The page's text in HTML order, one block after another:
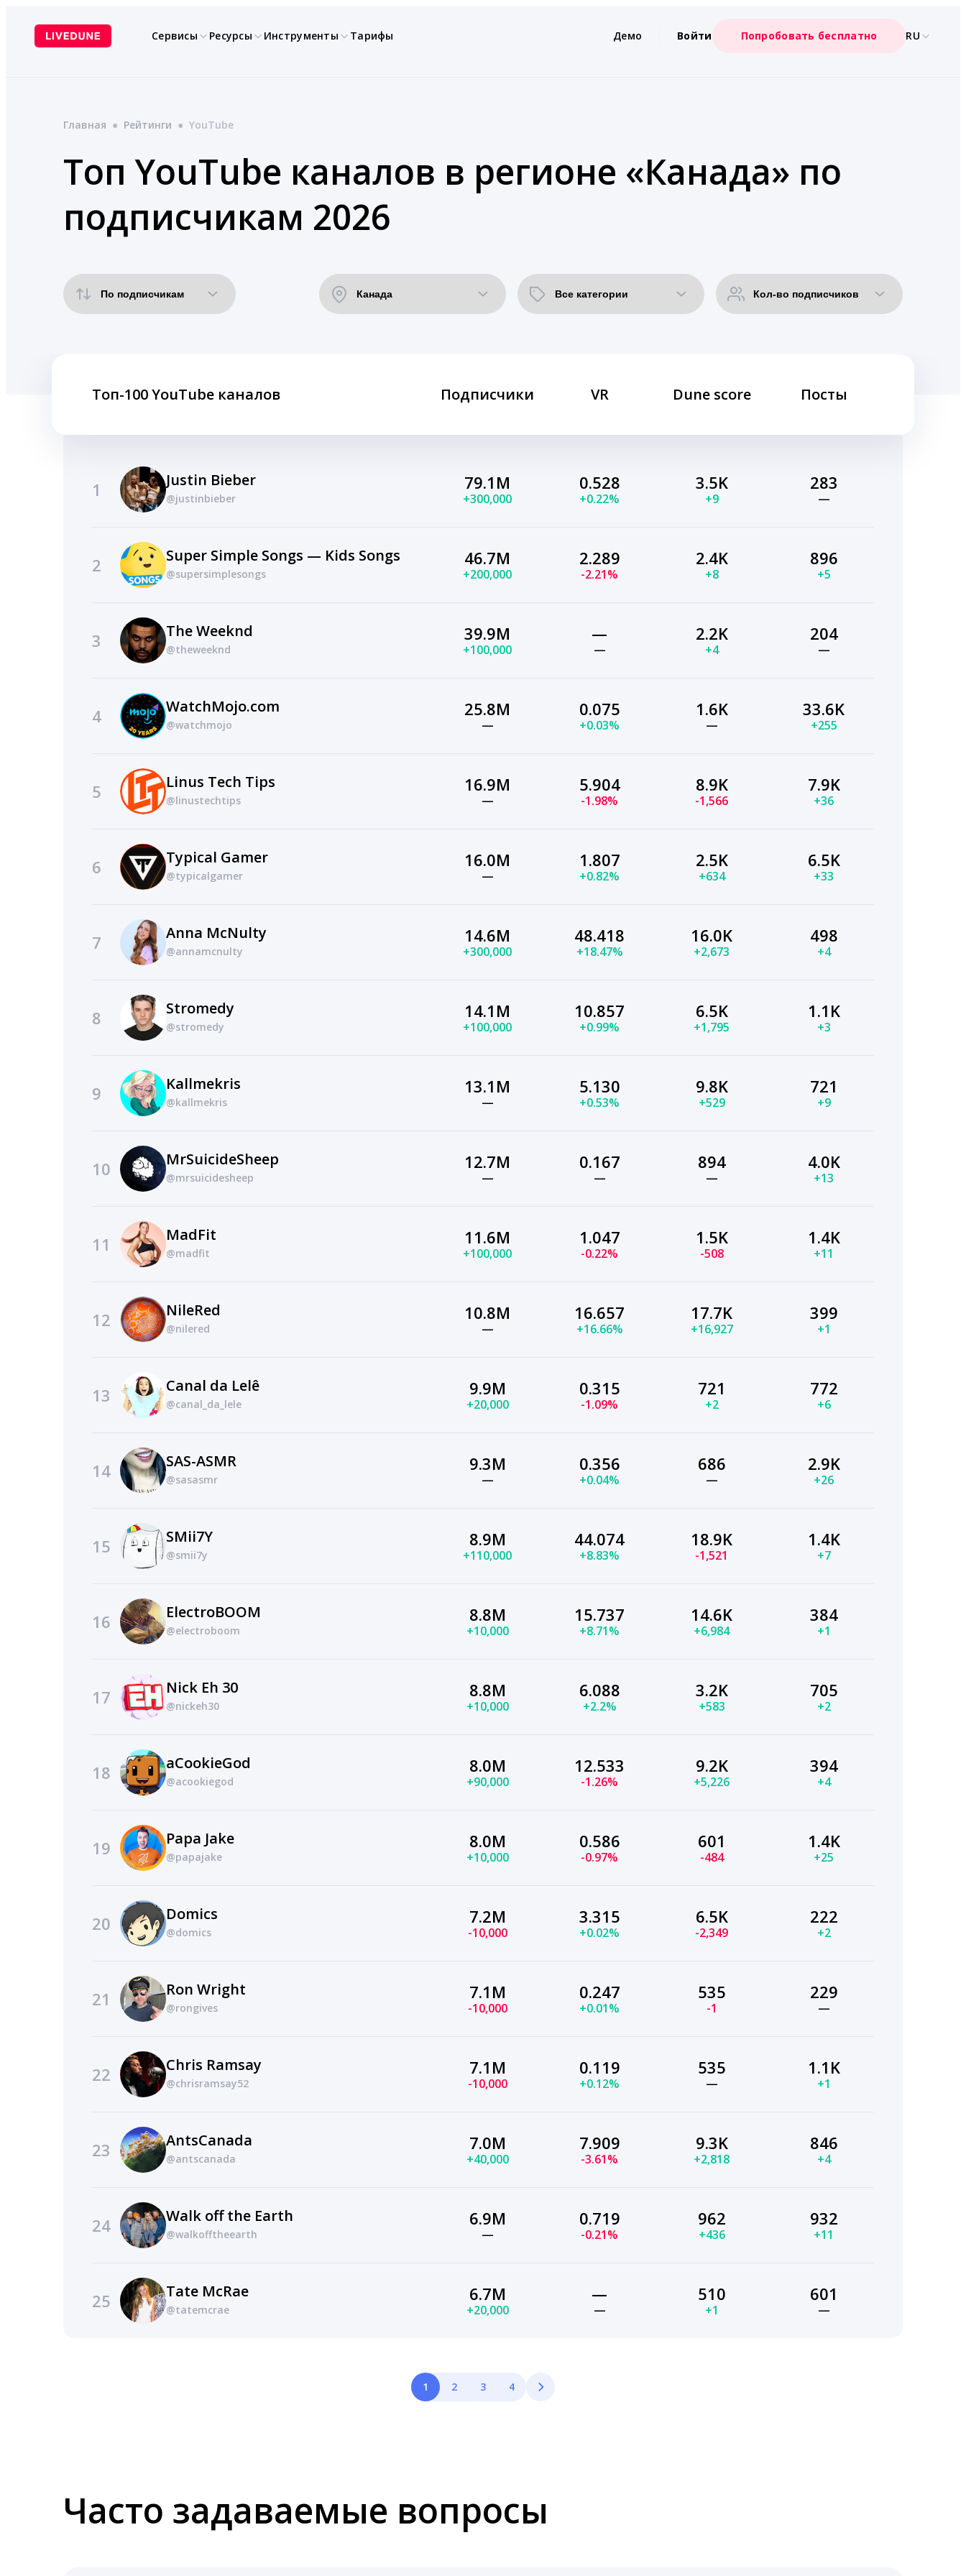
содержимому
Сервисы Ресурсы Инструменты Тарифы Демо Войти Попробовать бесплатно RU
Главная ● Рейтинги ● YouTube
Топ YouTube каналов в регионе «Канада» по
подписчикам 2026
Топ-100 YouTube каналов Подписчики VR Dune score Посты
1 Justin Bieber
@justinbieber
79.1M
+300,000
0.528
+0.22%
3.5K
+9
283
—
2 Super Simple Songs — Kids Songs
@supersimplesongs
46.7M
+200,000
2.289
-2.21%
2.4K
+8
896
+5
3 The Weeknd
@theweeknd
39.9M
+100,000
—
—
2.2K
+4
204
—
4 WatchMojo.com
@watchmojo
25.8M
—
0.075
+0.03%
1.6K
—
33.6K
+255
5 Linus Tech Tips
@linustechtips
16.9M
—
5.904
-1.98%
8.9K
-1,566
7.9K
+36
6 Typical Gamer
@typicalgamer
16.0M
—
1.807
+0.82%
2.5K
+634
6.5K
+33
7 Anna McNulty
@annamcnulty
14.6M
+300,000
48.418
+18.47%
16.0K
+2,673
498
+4
8 Stromedy
@stromedy
14.1M
+100,000
10.857
+0.99%
6.5K
+1,795
1.1K
+3
9 Kallmekris
@kallmekris
13.1M
—
5.130
+0.53%
9.8K
+529
721
+9
10 MrSuicideSheep
@mrsuicidesheep
12.7M
—
0.167
—
894
—
4.0K
+13
11 MadFit
@madfit
11.6M
+100,000
1.047
-0.22%
1.5K
-508
1.4K
+11
12 NileRed
@nilered
10.8M
—
16.657
+16.66%
17.7K
+16,927
399
+1
13 Canal da Lelê
@canal_da_lele
9.9M
+20,000
0.315
-1.09%
721
+2
772
+6
14 SAS-ASMR
@sasasmr
9.3M
—
0.356
+0.04%
686
—
2.9K
+26
15 SMii7Y
@smii7y
8.9M
+110,000
44.074
+8.83%
18.9K
-1,521
1.4K
+7
16 ElectroBOOM
@electroboom
8.8M
+10,000
15.737
+8.71%
14.6K
+6,984
384
+1
17 Nick Eh 30
@nickeh30
8.8M
+10,000
6.088
+2.2%
3.2K
+583
705
+2
18 aCookieGod
@acookiegod
8.0M
+90,000
12.533
-1.26%
9.2K
+5,226
394
+4
19 Papa Jake
@papajake
8.0M
+10,000
0.586
-0.97%
601
-484
1.4K
+25
20 Domics
@domics
7.2M
-10,000
3.315
+0.02%
6.5K
-2,349
222
+2
21 Ron Wright
@rongives
7.1M
-10,000
0.247
+0.01%
535
-1
229
—
22 Chris Ramsay
@chrisramsay52
7.1M
-10,000
0.119
+0.12%
535
—
1.1K
+1
23 AntsCanada
@antscanada
7.0M
+40,000
7.909
-3.61%
9.3K
+2,818
846
+4
24 Walk off the Earth
@walkofftheearth
6.9M
—
0.719
-0.21%
962
+436
932
+11
25 Tate McRae
@tatemcrae
6.7M
+20,000
—
—
510
+1
601
—
1 2 3 4
Часто задаваемые вопросы